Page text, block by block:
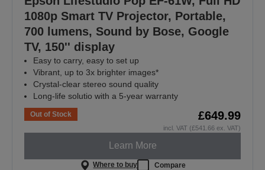
1080p Smart TV Projector, Portable,
700 lumens, Sound by Bose, Google
TV, 150'' display
Easy to carry, easy to set up
Vibrant, up to 3x brighter images*
Crystal-clear stereo sound quality
Long-life solutio with a 5-year warranty
Out of Stock £649.99
incl. VAT (£541.66 ex. VAT)
Learn More
Where to buy Compare